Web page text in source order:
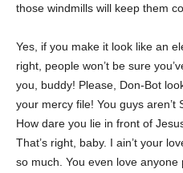
those windmills will keep them
Yes, if you make it look like an
right, people won’t be sure
you, buddy! Please, Don-Bot
your mercy file! You guys aren’t
How dare you lie in front of
That’s right, baby. I ain’t your
so much. You even love